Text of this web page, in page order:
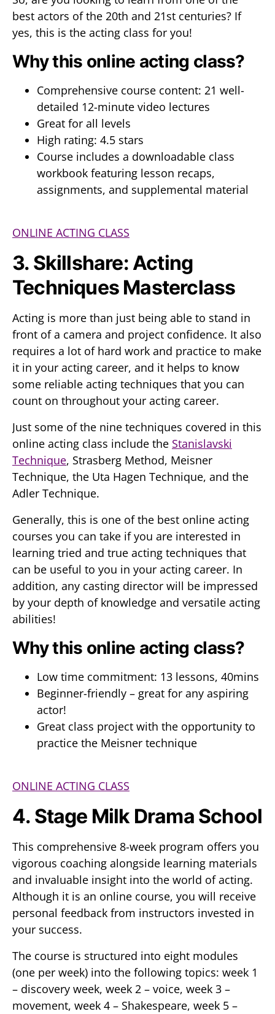
best actors of the 20th and 21st centuries? If
yes, this is the acting class for you!
Why this online acting class?
Comprehensive course content: 21 well-
detailed 12-minute video lectures
Great for all levels
High rating: 4.5 stars
Course includes a downloadable class
workbook featuring lesson recaps,
assignments, and supplemental material
ONLINE ACTING CLASS
3. Skillshare: Acting
Techniques Masterclass
Acting is more than just being able to stand in
front of a camera and project confidence. It also
requires a lot of hard work and practice to make
it in your acting career, and it helps to know
some reliable acting techniques that you can
count on throughout your acting career.
Just some of the nine techniques covered in this
online acting class include the Stanislavski
Technique, Strasberg Method, Meisner
Technique, the Uta Hagen Technique, and the
Adler Technique.
Generally, this is one of the best online acting
courses you can take if you are interested in
learning tried and true acting techniques that
can be useful to you in your acting career. In
addition, any casting director will be impressed
by your depth of knowledge and versatile acting
abilities!
Why this online acting class?
Low time commitment: 13 lessons, 40mins
Beginner-friendly – great for any aspiring
actor!
Great class project with the opportunity to
practice the Meisner technique
ONLINE ACTING CLASS
4. Stage Milk Drama School
This comprehensive 8-week program offers you
vigorous coaching alongside learning materials
and invaluable insight into the world of acting.
Although it is an online course, you will receive
personal feedback from instructors invested in
your success.
The course is structured into eight modules
(one per week) into the following topics: week 1
– discovery week, week 2 – voice, week 3 –
movement, week 4 – Shakespeare, week 5 –